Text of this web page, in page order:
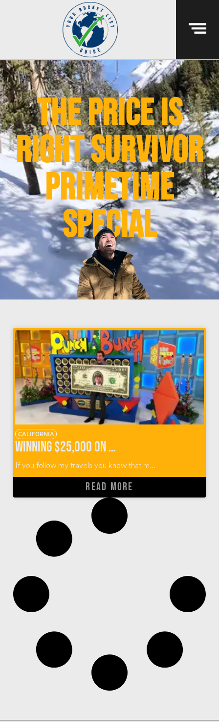
The Price Is
Right Survivor
Primetime
Special
CALIFORNIA
Winning $25,000 on The Price Is Right Survivor Special
If you follow my travels you know that m...
READ MORE